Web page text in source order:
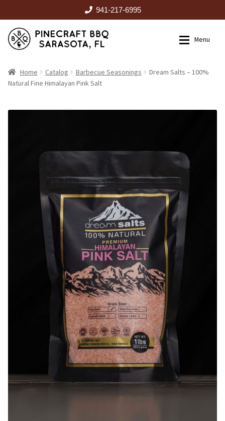
941-217-6995
Skip
to
Skip
to
Menu
HOME
OUTDOOR KITCHENS
ABOUT US
CONTACT US
Home Catalog Barbecue Seasonings
Dream Salts – 100%
Natural Fine Himalayan Pink Salt